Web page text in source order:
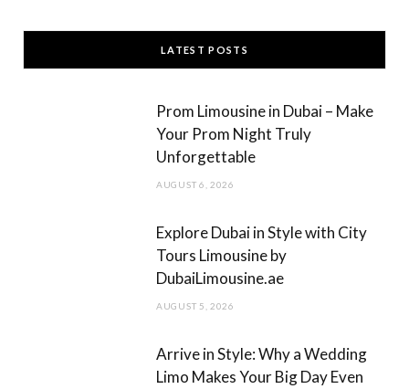
c
e
o
o
k
s
t
g
r
a
LATEST POSTS
Prom Limousine in Dubai – Make
Your Prom Night Truly
Unforgettable
AUGUST 6, 2026
Explore Dubai in Style with City
Tours Limousine by
DubaiLimousine.ae
AUGUST 5, 2026
Arrive in Style: Why a Wedding
Limo Makes Your Big Day Even